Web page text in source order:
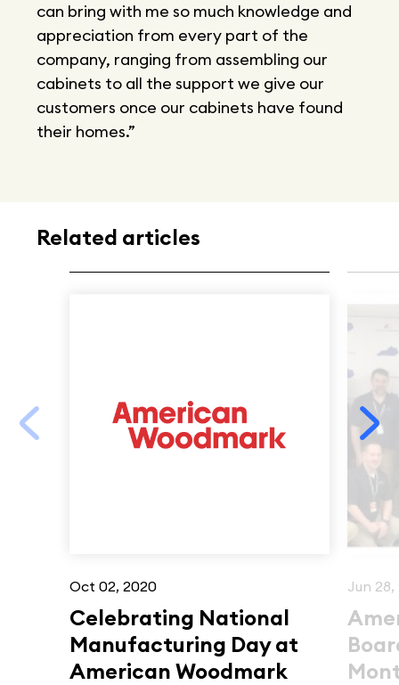
can bring with me so much knowledge and
appreciation from every part of the
company, ranging from assembling our
cabinets to all the support we give our
customers once our cabinets have found
their homes.”
Related articles
Celebrating National
Manufacturing Day at
American Woodmark
Oct 02, 2020 Jun